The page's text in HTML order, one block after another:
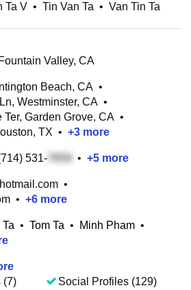
Ta V • Tin Van Ta • Van Tin Ta
Valley, CA
Beach, CA •
Westminster, CA •
Ter, Garden Grove, CA •
TX • +3 more
531- • +5 more
•
• +6 more
• Tom Ta • Minh Pham •
(7)
Social Profiles (129)